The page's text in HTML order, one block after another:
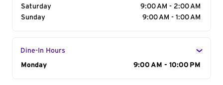
Saturday
9:00 AM - 2:00 AM
Sunday
9:00 AM - 1:00 AM
Dine-In Hours
Day of the Week
Monday 9:00 AM - 10:00 PM